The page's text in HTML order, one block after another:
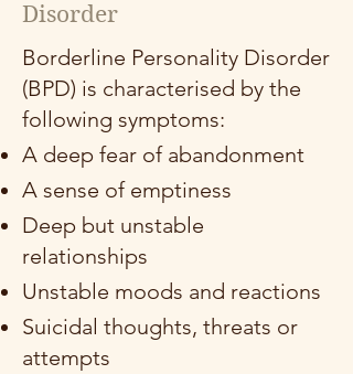
Disorder
Borderline Personality Disorder
(BPD) is characterised by the
following symptoms:
A deep fear of abandonment
A sense of emptiness
Deep but unstable
relationships
Unstable moods and reactions
Suicidal thoughts, threats or
attempts